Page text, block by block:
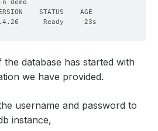
database has started with
we have provided.
username and password to
instance,